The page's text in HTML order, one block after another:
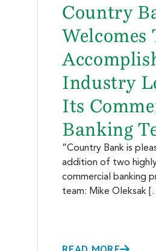
Country
Welcomes
Industry
Its
Banking
“Country Bank is
addition of two
commercial banking
team: Mike Oleksak